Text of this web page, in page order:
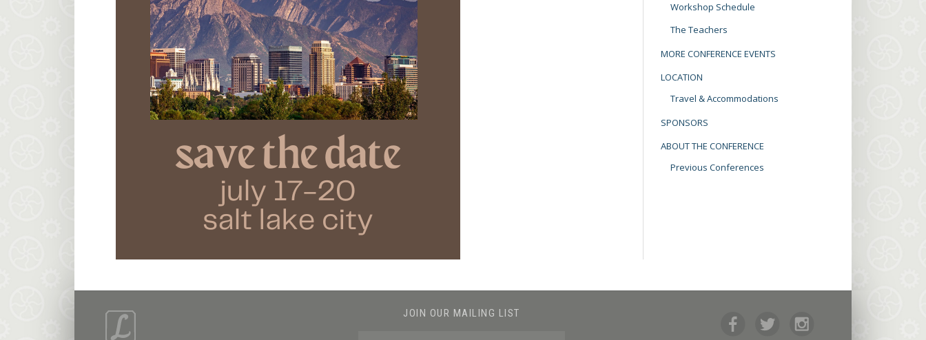
Workshop Schedule
The Teachers
MORE CONFERENCE EVENTS
LOCATION
Travel & Accommodations
SPONSORS
ABOUT THE CONFERENCE
Previous Conferences
JOIN OUR MAILING LIST